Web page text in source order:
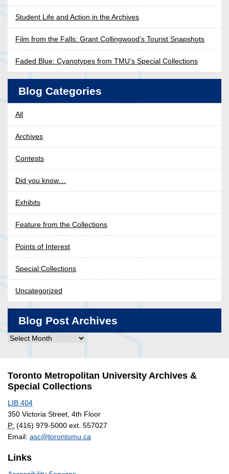
Student Life and Action in the Archives
Film from the Falls: Grant Collingwood’s Tourist Snapshots
Faded Blue: Cyanotypes from TMU’s Special Collections
Blog Categories
All
Archives
Contests
Did you know…
Exhibits
Feature from the Collections
Points of Interest
Special Collections
Uncategorized
Blog Post Archives
Blog
Archives
Toronto Metropolitan University Archives &
Special Collections
LIB 404
350 Victoria Street, 4th Floor
P: (416) 979-5000 ext. 557027
Email: asc@torontomu.ca
Links